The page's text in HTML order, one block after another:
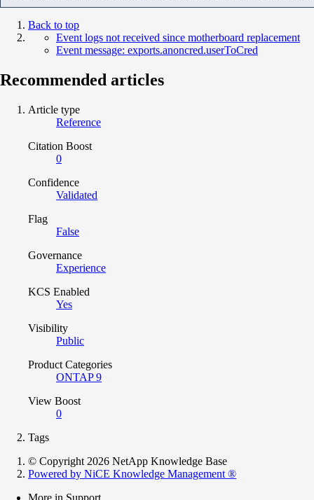
Back to top
Event logs not received since motherboard replacement
Event message: exports.anoncred.userToCred
Recommended articles
Article type
Reference
Citation Boost
0
Confidence
Validated
Flag
False
Governance
Experience
KCS Enabled
Yes
Visibility
Public
Product Categories
ONTAP 9
View Boost
0
Tags
© Copyright 2026 NetApp Knowledge Base
Powered by NiCE Knowledge Management ®
More in Support